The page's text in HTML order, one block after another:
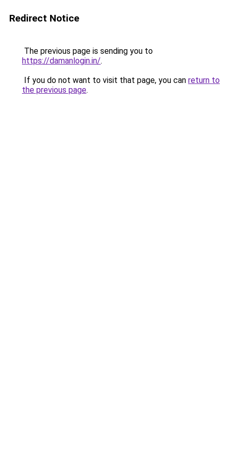
Redirect Notice
The previous page is sending you to
https://damanlogin.in/.
If you do not want to visit that page, you can return to
the previous page.